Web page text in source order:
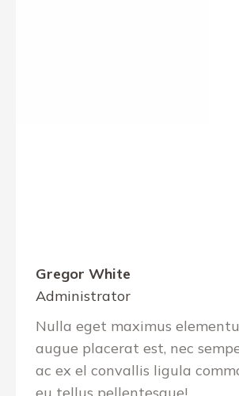
Gregor White
Administrator
Nulla eget maximus
augue placerat est, nec
ac ex el convallis ligula